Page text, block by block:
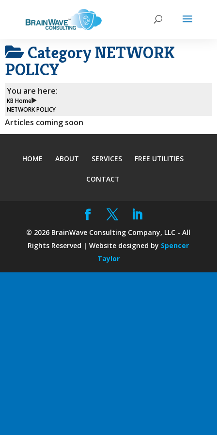
Category NETWORK
POLICY
You are here:
KB Home
NETWORK POLICY
Articles coming soon
HOME ABOUT SERVICES FREE UTILITIES
CONTACT
© 2026 BrainWave Consulting Company, LLC - All
Rights Reserved | Website designed by Spencer
Taylor